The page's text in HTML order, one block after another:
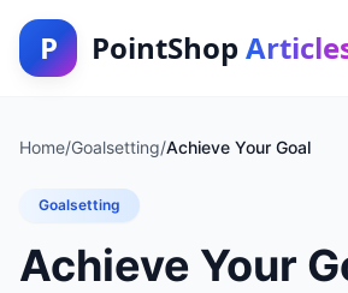
P PointShop
Home/Goalsetting/Achieve Your Goal
Goalsetting
Achieve Your